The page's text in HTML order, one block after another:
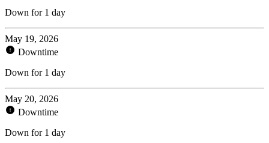
Down for 1 day
May 19, 2026
Downtime
Down for 1 day
May 20, 2026
Downtime
Down for 1 day